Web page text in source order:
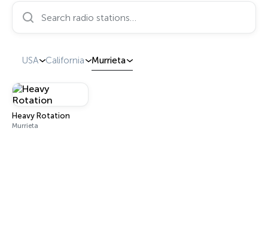
Search radio stations…
USA California Murrieta
Heavy Rotation
Murrieta